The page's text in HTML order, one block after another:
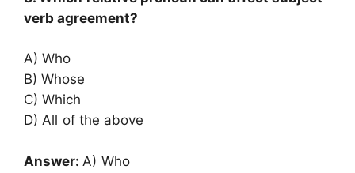
verb agreement?
A) Who
B) Whose
C) Which
D) All of the above
Answer: A) Who